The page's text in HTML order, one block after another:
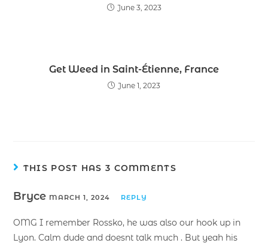
June 3, 2023
Get Weed in Saint-Étienne, France
June 1, 2023
THIS POST HAS 3 COMMENTS
Bryce MARCH 1, 2024 REPLY
OMG I remember Rossko, he was also our hook up in
Lyon. Calm dude and doesnt talk much . But yeah his